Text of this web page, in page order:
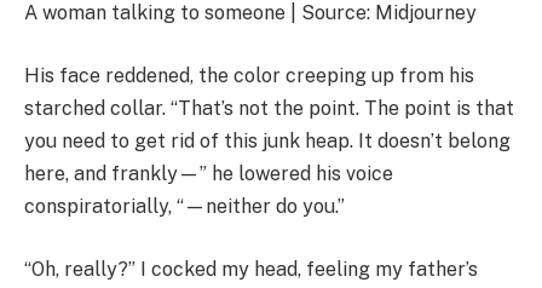
A woman talking to someone | Source: Midjourney
His face reddened, the color creeping up from his
starched collar. “That’s not the point. The point is that
you need to get rid of this junk heap. It doesn’t belong
here, and frankly—” he lowered his voice
conspiratorially, “—neither do you.”
“Oh, really?” I cocked my head, feeling my father’s